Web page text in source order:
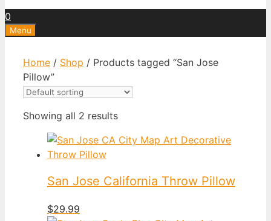
0
Menu
Home / Shop / Products tagged “San Jose
Pillow”
Showing all 2 results
San Jose California Throw Pillow
$29.99